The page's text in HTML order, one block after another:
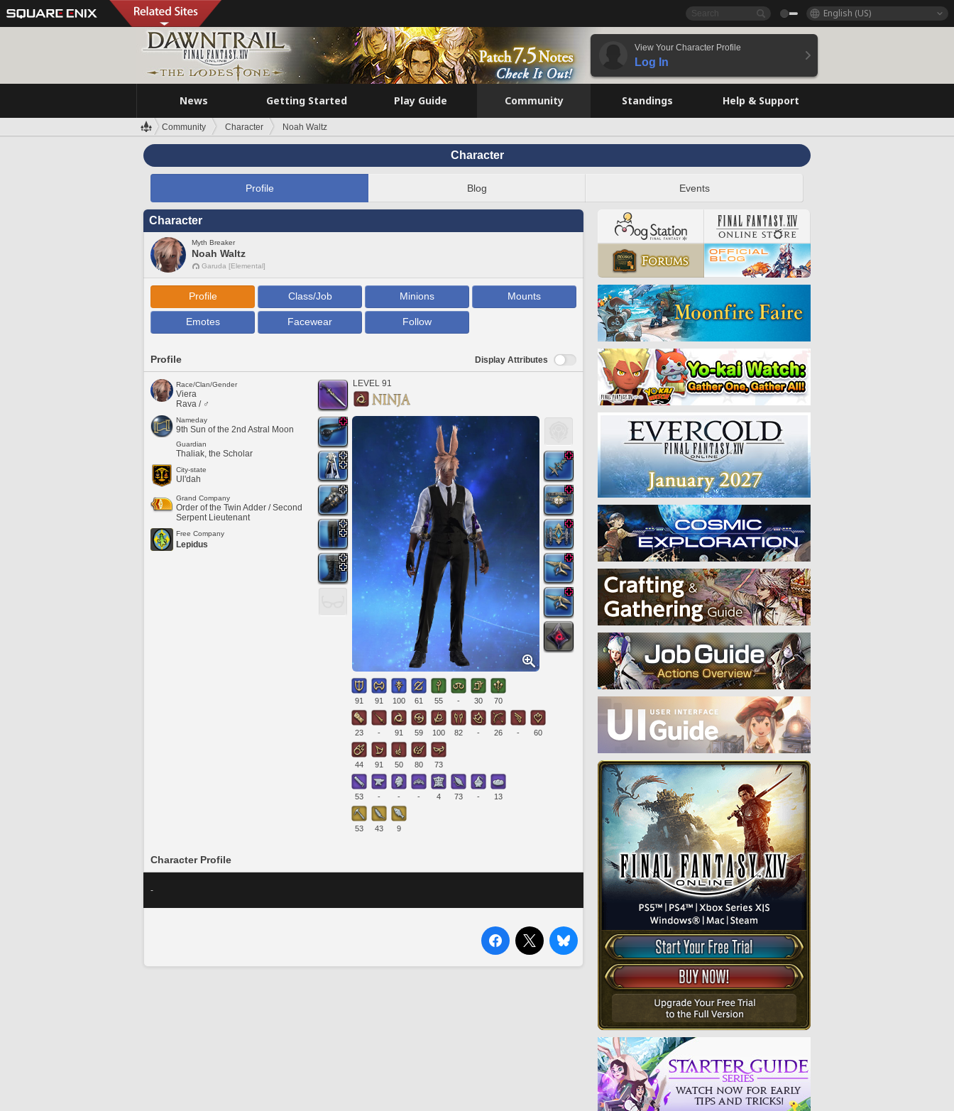
English (US)
View Your Character Profile
Log In
News Getting Started Play Guide Community Standings Help & Support
Community Character Noah Waltz
Character
Profile Blog Events
Character
Myth Breaker
Noah Waltz
Garuda [Elemental]
Profile Class/Job Minions Mounts
Emotes Facewear Follow
Profile Display Attributes
Race/Clan/Gender
Viera
Rava / ♂
Nameday
9th Sun of the 2nd Astral Moon
Guardian
Thaliak, the Scholar
City-state
Ul'dah
Grand Company
Order of the Twin Adder / Second
Serpent Lieutenant
Free Company
Lepidus
LEVEL 91
91 91 100 61 55 - 30 70
23 - 91 59 100 82 - 26 - 60
44 91 50 80 73
53 - - - 4 73 - 13
53 43 9
Character Profile
-